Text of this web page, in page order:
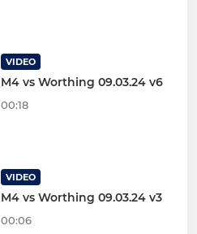
VIDEO
M4 vs Worthing 09.03.24 v6
00:18
VIDEO
M4 vs Worthing 09.03.24 v3
00:06